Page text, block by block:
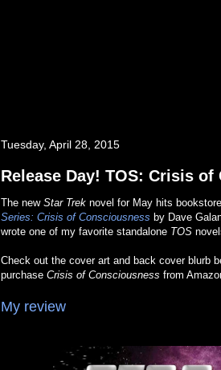
Tuesday, April 28, 2015
Release Day! TOS: Crisis
The new Star Trek novel for May hits
Series: Crisis of Consciousness by Dave
wrote one of my favorite standalone TOS
Check out the cover art and back cover blurb
purchase Crisis of Consciousness from
My review